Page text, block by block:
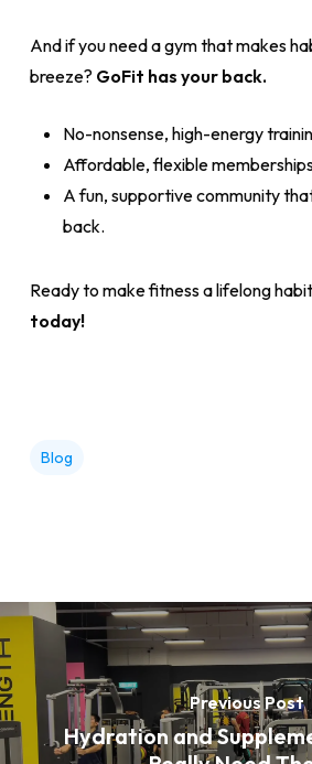
And if you need a gym that makes
breeze? GoFit has your back.
No-nonsense, high-energy
Affordable, flexible
A fun, supportive community
back.
Ready to make fitness a lifelong
today!
Blog
Previous Post
Hydration and